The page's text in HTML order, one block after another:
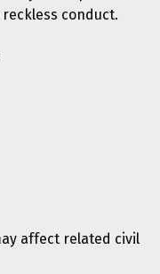
conduct.
affect related civil